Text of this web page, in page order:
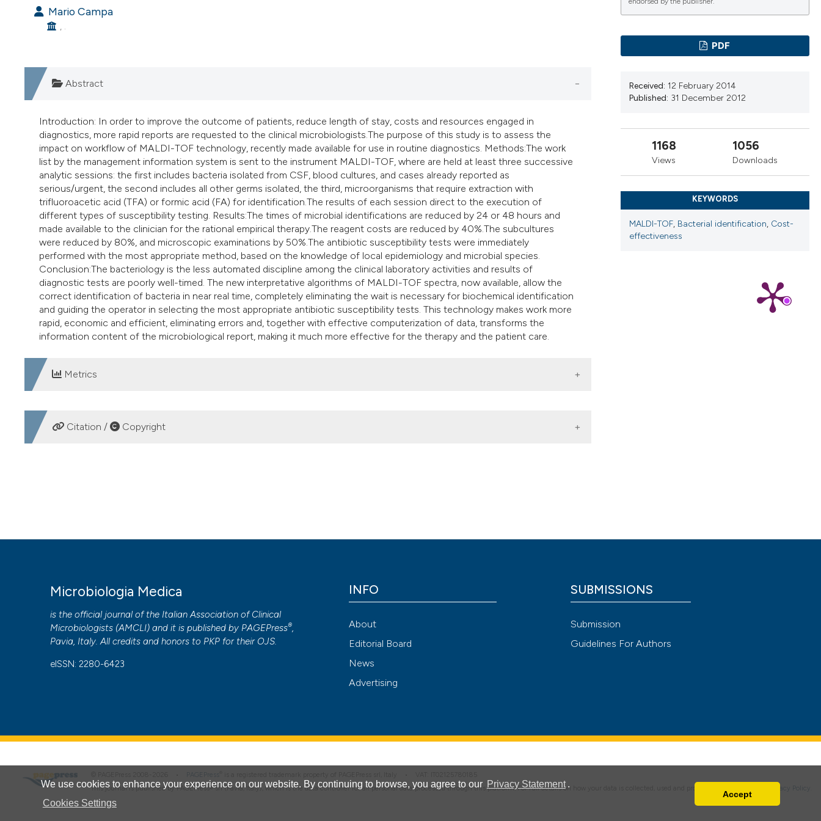
We use cookies to enhance your experience on our website. By continuing to browse, you agree to our Privacy Statement .
Cookies Settings
Accept
Mario Campa
Abstract
Introduction: In order to improve the outcome of patients, reduce length of stay, costs and resources engaged in
diagnostics, more rapid reports are requested to the clinical microbiologists.The purpose of this study is to assess the
impact on workflow of MALDI-TOF technology, recently made available for use in routine diagnostics. Methods:The work
list by the management information system is sent to the instrument MALDI-TOF, where are held at least three successive
analytic sessions: the first includes bacteria isolated from CSF, blood cultures, and cases already reported as
serious/urgent, the second includes all other germs isolated, the third, microorganisms that require extraction with
trifluoroacetic acid (TFA) or formic acid (FA) for identification.The results of each session direct to the execution of
different types of susceptibility testing. Results:The times of microbial identifications are reduced by 24 or 48 hours and
made available to the clinician for the rational empirical therapy.The reagent costs are reduced by 40%.The subcultures
were reduced by 80%, and microscopic examinations by 50%.The antibiotic susceptibility tests were immediately
performed with the most appropriate method, based on the knowledge of local epidemiology and microbial species.
Conclusion:The bacteriology is the less automated discipline among the clinical laboratory activities and results of
diagnostic tests are poorly well-timed. The new interpretative algorithms of MALDI-TOF spectra, now available, allow the
correct identification of bacteria in near real time, completely eliminating the wait is necessary for biochemical identification
and guiding the operator in selecting the most appropriate antibiotic susceptibility tests. This technology makes work more
rapid, economic and efficient, eliminating errors and, together with effective computerization of data, transforms the
information content of the microbiological report, making it much more effective for the therapy and the patient care.
Metrics
DOWNLOADS
Citation / Copyright
PAGEPresshas chosen to apply the Creative Commons Attribution NonCommercial 4.0 International License
(CC BY-NC 4.0)
PDF
Received: 12 February 2014
Published: 31 December 2012
1168
Views
1056
Downloads
KEYWORDS
MALDI-TOF, Bacterial identification, Cost-
effectiveness
Microbiologia Medica
is the official journal of the Italian Association of Clinical
Microbiologists (AMCLI) and it is published by PAGEPress®,
Pavia, Italy. All credits and honors to PKP for their OJS.
eISSN: 2280-6423
INFO
About
Editorial Board
News
Advertising
SUBMISSIONS
Submission
Guidelines For Authors
This journal is published by PAGEPress® srl (Pavia, Italy), which is the data controller for all personal data processed through this platform. For full details on how your data is collected, used and protected, please read our